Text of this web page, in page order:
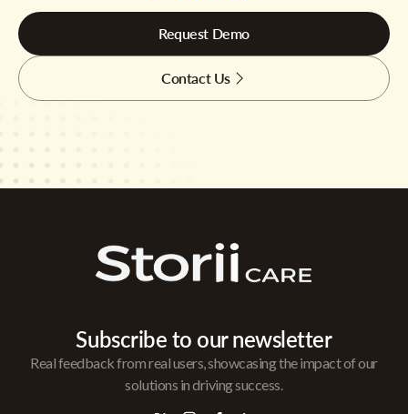
Request Demo
Contact Us
Subscribe to our newsletter
Real feedback from real users, showcasing the impact of our
solutions in driving success.